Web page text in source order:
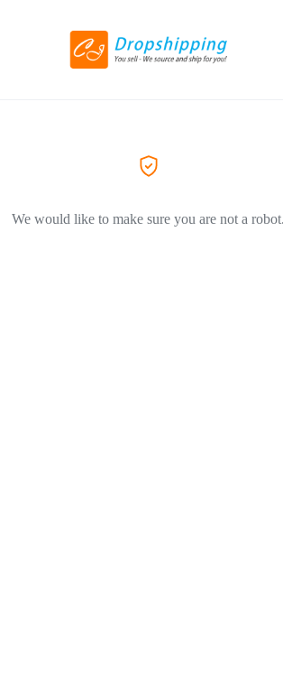
We would like to make sure you are not a